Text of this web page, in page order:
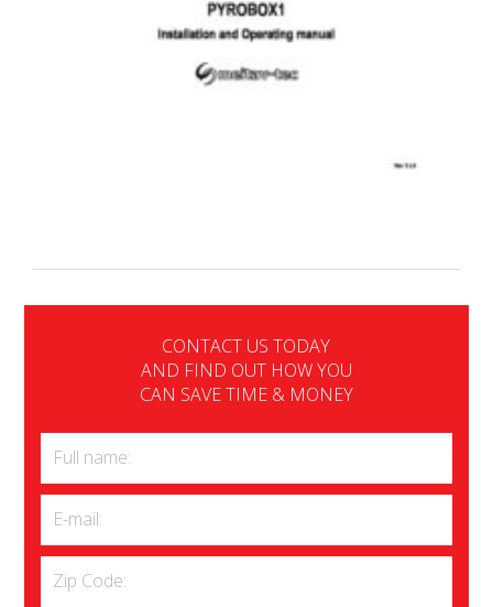
CONTACT US TODAY
AND FIND OUT HOW YOU
CAN SAVE TIME & MONEY